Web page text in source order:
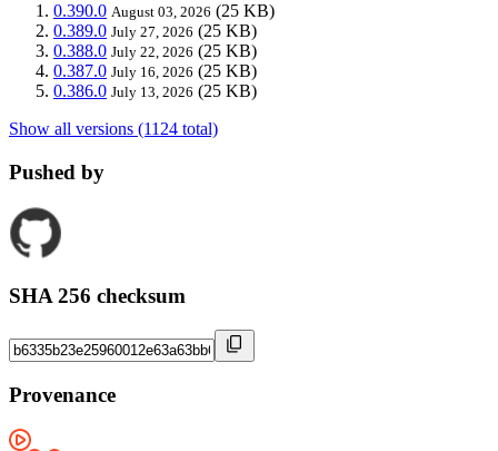
0.390.0 August 03, 2026 (25 KB)
0.389.0 July 27, 2026 (25 KB)
0.388.0 July 22, 2026 (25 KB)
0.387.0 July 16, 2026 (25 KB)
0.386.0 July 13, 2026 (25 KB)
Show all versions (1124 total)
Pushed by
SHA 256 checksum
Provenance